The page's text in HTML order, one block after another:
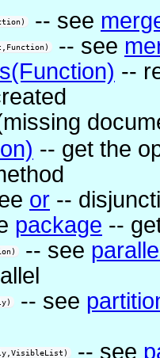
-- see
-- see
--
-- get the
or --
package --
-- see
-- see
-- see